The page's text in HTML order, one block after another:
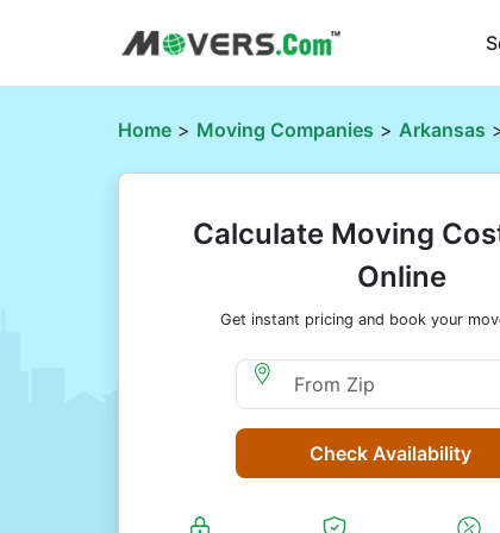
Home> Moving Companies > Arkansas
Calculate Moving
Online
Get instant pricing and book your
Moving From Zip
Check Availability